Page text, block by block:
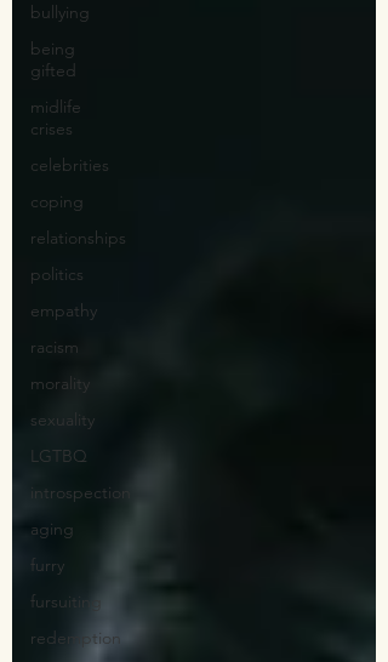
bullying
being
gifted
midlife
crises
celebrities
coping
relationships
politics
empathy
racism
morality
sexuality
LGTBQ
introspection
aging
furry
fursuiting
redemption